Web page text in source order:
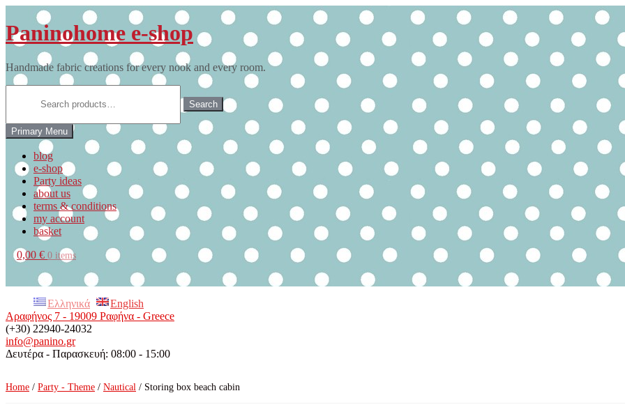
to
content
Paninohome e-shop
Handmade fabric creations for every nook and every room.
Search
Primary Menu
blog
e-shop
Party ideas
about us
terms & conditions
my account
basket
0,00 € 0 items
Ελληνικά
English
Αραφήνος 7 - 19009 Ραφήνα - Greece
(+30) 22940-24032
info@panino.gr
Δευτέρα - Παρασκευή: 08:00 - 15:00
Home / Party - Theme / Nautical / Storing box beach cabin